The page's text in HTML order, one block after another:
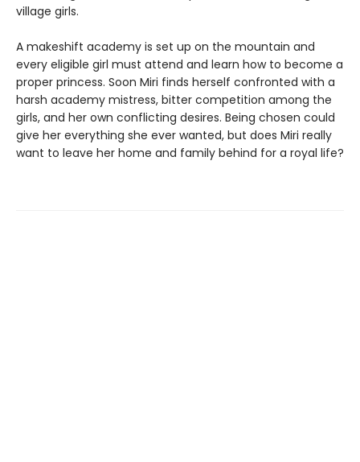
village girls.
A makeshift academy is set up on the mountain and
every eligible girl must attend and learn how to become a
proper princess. Soon Miri finds herself confronted with a
harsh academy mistress, bitter competition among the
girls, and her own conflicting desires. Being chosen could
give her everything she ever wanted, but does Miri really
want to leave her home and family behind for a royal life?